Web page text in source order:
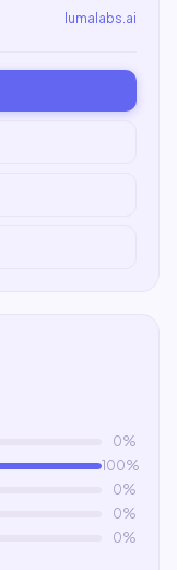
lumalabs.ai
0%
100%
0%
0%
0%